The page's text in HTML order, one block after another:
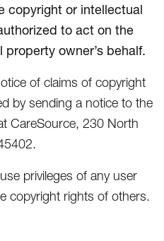
copyright or intellectual
to act on the
owner’s behalf.
of claims of copyright
by sending a notice to the
CareSource, 230 North
privileges of any user
copyright rights of others.